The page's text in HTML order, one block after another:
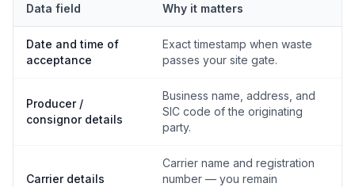
Data field Why it matters
Date and time of
acceptance
Exact timestamp when waste
passes your site gate.
Producer /
consignor details
Business name, address, and
SIC code of the originating
party.
Carrier details
Carrier name and registration
number — you remain